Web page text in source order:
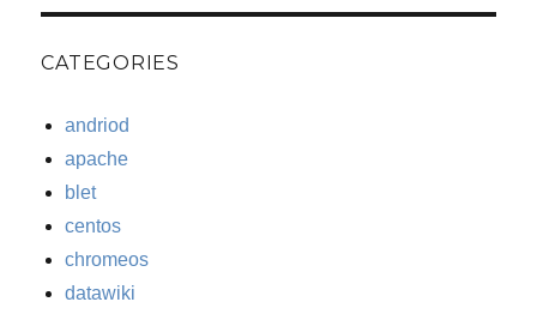
CATEGORIES
andriod
apache
blet
centos
chromeos
datawiki